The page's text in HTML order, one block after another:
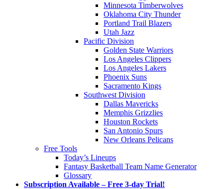
Minnesota Timberwolves
Oklahoma City Thunder
Portland Trail Blazers
Utah Jazz
Pacific Division
Golden State Warriors
Los Angeles Clippers
Los Angeles Lakers
Phoenix Suns
Sacramento Kings
Southwest Division
Dallas Mavericks
Memphis Grizzlies
Houston Rockets
San Antonio Spurs
New Orleans Pelicans
Free Tools
Today’s Lineups
Fantasy Basketball Team Name Generator
Glossary
Subscription Available – Free 3-day Trial!